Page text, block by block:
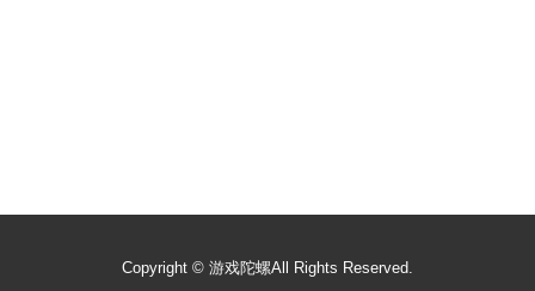
Copyright © 游戏陀螺All Rights Reserved.